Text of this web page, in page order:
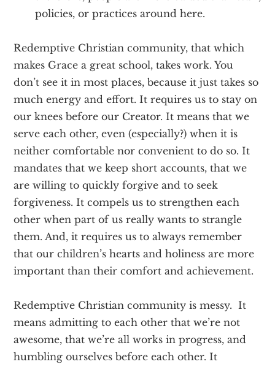
policies, or practices around here.
Redemptive Christian community, that which
makes Grace a great school, takes work. You
don’t see it in most places, because it just takes so
much energy and effort. It requires us to stay on
our knees before our Creator. It means that we
serve each other, even (especially?) when it is
neither comfortable nor convenient to do so. It
mandates that we keep short accounts, that we
are willing to quickly forgive and to seek
forgiveness. It compels us to strengthen each
other when part of us really wants to strangle
them. And, it requires us to always remember
that our children’s hearts and holiness are more
important than their comfort and achievement.
Redemptive Christian community is messy. It
means admitting to each other that we’re not
awesome, that we’re all works in progress, and
humbling ourselves before each other. It